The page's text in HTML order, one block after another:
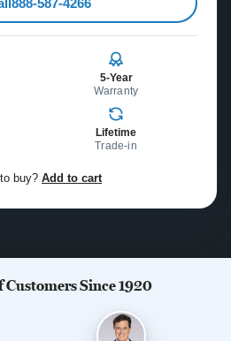
5-Year
Warranty
Lifetime
Trade-in
buy? Add to cart
Customers Since 1920